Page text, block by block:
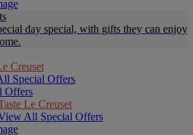
day special, with gifts they can enjoy
Creuset
Special Offers
Offers
Le Creuset
All Special Offers